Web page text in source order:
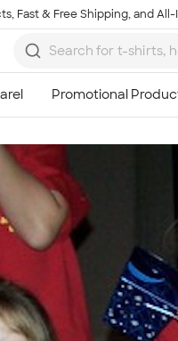
Fast & Free Shipping, and